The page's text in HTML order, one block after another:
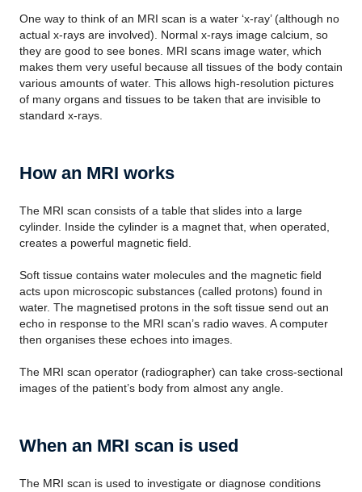
One way to think of an MRI scan is a water ‘x-ray’ (although no
actual x-rays are involved). Normal x-rays image calcium, so
they are good to see bones. MRI scans image water, which
makes them very useful because all tissues of the body contain
various amounts of water. This allows high-resolution pictures
of many organs and tissues to be taken that are invisible to
standard x-rays.
How an MRI works
The MRI scan consists of a table that slides into a large
cylinder. Inside the cylinder is a magnet that, when operated,
creates a powerful magnetic field.
Soft tissue contains water molecules and the magnetic field
acts upon microscopic substances (called protons) found in
water. The magnetised protons in the soft tissue send out an
echo in response to the MRI scan’s radio waves. A computer
then organises these echoes into images.
The MRI scan operator (radiographer) can take cross-sectional
images of the patient’s body from almost any angle.
When an MRI scan is used
The MRI scan is used to investigate or diagnose conditions